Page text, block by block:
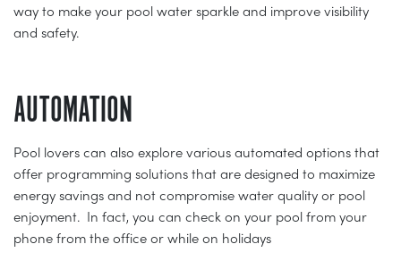
way to make your pool water sparkle and improve visibility
and safety.
AUTOMATION
Pool lovers can also explore various automated options that
offer programming solutions that are designed to maximize
energy savings and not compromise water quality or pool
enjoyment. In fact, you can check on your pool from your
phone from the office or while on holidays